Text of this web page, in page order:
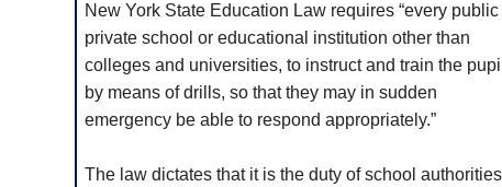
New York State Education Law requires “every public
private school or educational institution other than
colleges and universities, to instruct and train the
by means of drills, so that they may in sudden
emergency be able to respond appropriately.”
The law dictates that it is the duty of school authorities